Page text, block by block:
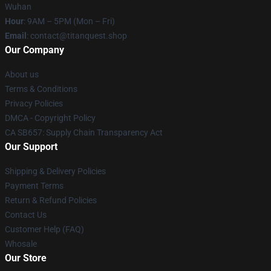
Wuhan
Hour: 9AM – 5PM (Mon – Fri)
Email : contact@titanquest.shop
Our Company
About us
Terms & Conditions
Privacy Policies
DMCA - Copyright Policy
CA SB657: Supply Chain Transparency Act
Our Support
Shipping & Delivery Policies
Payment Terms
Return & Refund Policies
Contact Us
Customer Help (FAQ)
Whosale
Our Store